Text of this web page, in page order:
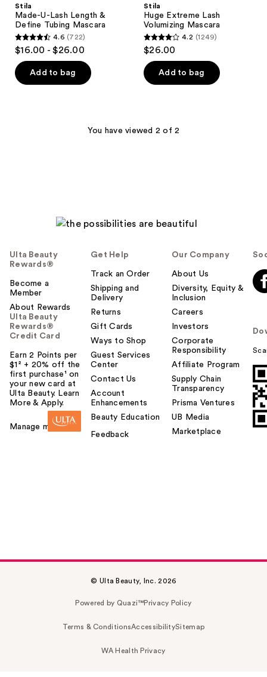
Stila
Made-U-Lash Length &
Define Tubing Mascara
4.6
of
4.6 (722)
$16.00 - $26.00
Add to bag
Stila
Huge Extreme Lash
Volumizing Mascara
4.2
of
1249
4.2 (1249)
$26.00
Add to bag
You have viewed 2 of 2
Ulta Beauty
Rewards®
Become a
Member
About Rewards
Ulta Beauty
Rewards®
Credit Card
Earn 2 Points per
$1² + 20% off the
first purchase¹ on
your new card at
Ulta Beauty. Learn
More & Apply.
Manage my card
Get Help
Track an Order
Shipping and
Delivery
Returns
Gift Cards
Ways to Shop
Guest Services
Center
Contact Us
Account
Enhancements
Beauty Education
Feedback
Our Company
About Us
Diversity, Equity &
Inclusion
Careers
Investors
Corporate
Responsibility
Affiliate Program
Supply Chain
Transparency
Prisma Ventures
UB Media
Marketplace
© Ulta Beauty, Inc. 2026
Powered by Quazi™Privacy Policy
Terms & ConditionsAccessibilitySitemap
WA Health Privacy